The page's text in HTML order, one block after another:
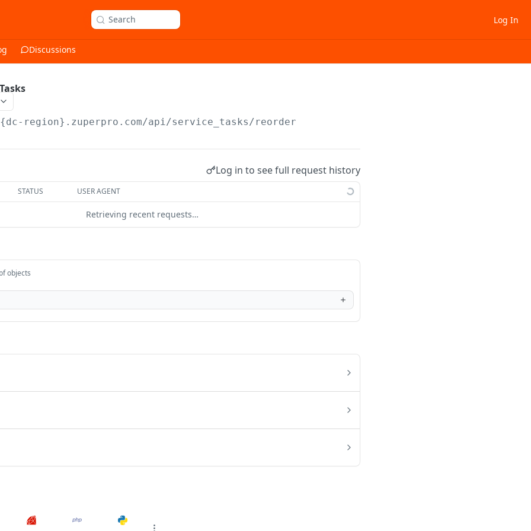
Search Log In
Discussions
region}.zuperpro.com/api/service_tasks/reorder
Log in to see full request history
STATUS USER AGENT
Retrieving recent requests…
objects